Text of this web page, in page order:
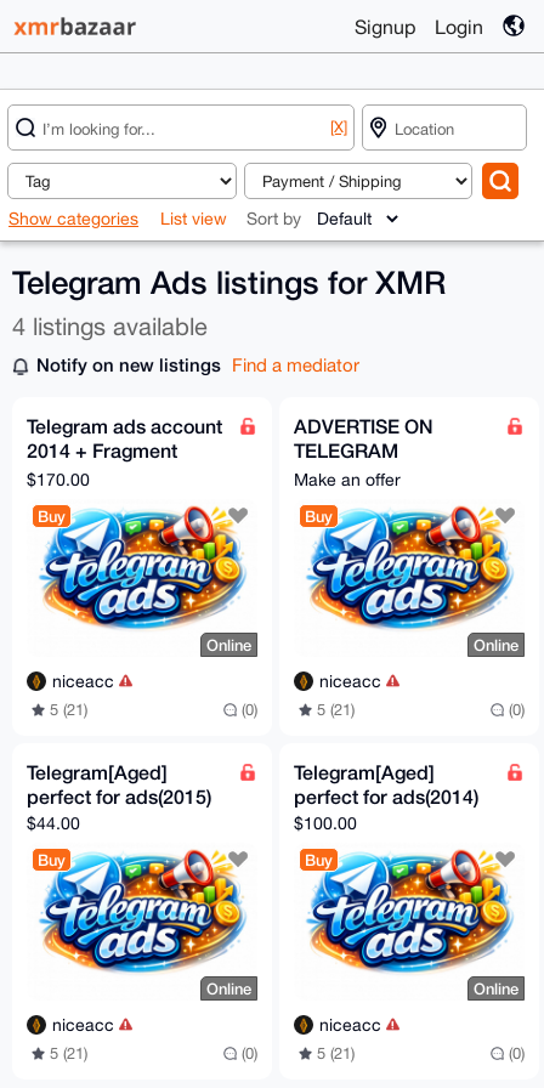
Signup Login
[X]
Show categories List view Sort by
Telegram Ads listings for XMR
4 listings available
Notify on new listings Find a mediator
Telegram ads account
2014 + Fragment
verified
$170.00
Buy
Online
niceacc
5 (21) (0)
ADVERTISE ON
TELEGRAM
[INSTANTLY]
Make an offer
Buy
Online
niceacc
5 (21) (0)
Telegram[Aged]
perfect for ads(2015)
$44.00
Buy
Online
niceacc
5 (21) (0)
Telegram[Aged]
perfect for ads(2014)
$100.00
Buy
Online
niceacc
5 (21) (0)